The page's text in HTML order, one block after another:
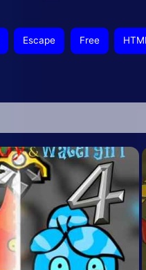
Escape Free